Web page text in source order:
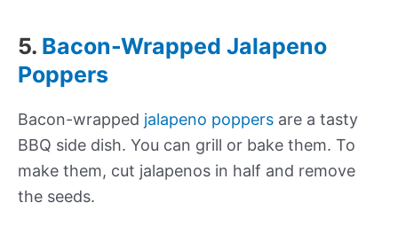
5. Bacon-Wrapped Jalapeno
Poppers
Bacon-wrapped jalapeno poppers are a tasty
BBQ side dish. You can grill or bake them. To
make them, cut jalapenos in half and remove
the seeds.